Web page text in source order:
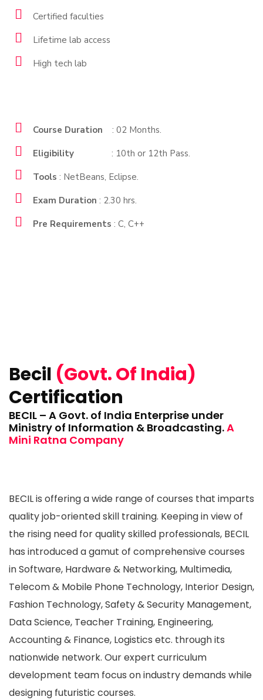
Certified faculties
Lifetime lab access
High tech lab
Course Duration
: 02 Months.
Eligibility
: 10th or 12th Pass.
Tools : NetBeans, Eclipse.
Exam Duration : 2.30 hrs.
Pre Requirements : C, C++
Becil (Govt. Of India)
Certification
BECIL – A Govt. of India Enterprise under
Ministry of Information & Broadcasting.A
Mini Ratna Company
BECIL is offering a wide range of courses that imparts
quality job-oriented skill training. Keeping in view of
the rising need for quality skilled professionals, BECIL
has introduced a gamut of comprehensive courses
in Software, Hardware & Networking, Multimedia,
Telecom & Mobile Phone Technology, Interior Design,
Fashion Technology, Safety & Security Management,
Data Science, Teacher Training, Engineering,
Accounting & Finance, Logistics etc. through its
nationwide network. Our expert curriculum
development team focus on industry demands while
designing futuristic courses.